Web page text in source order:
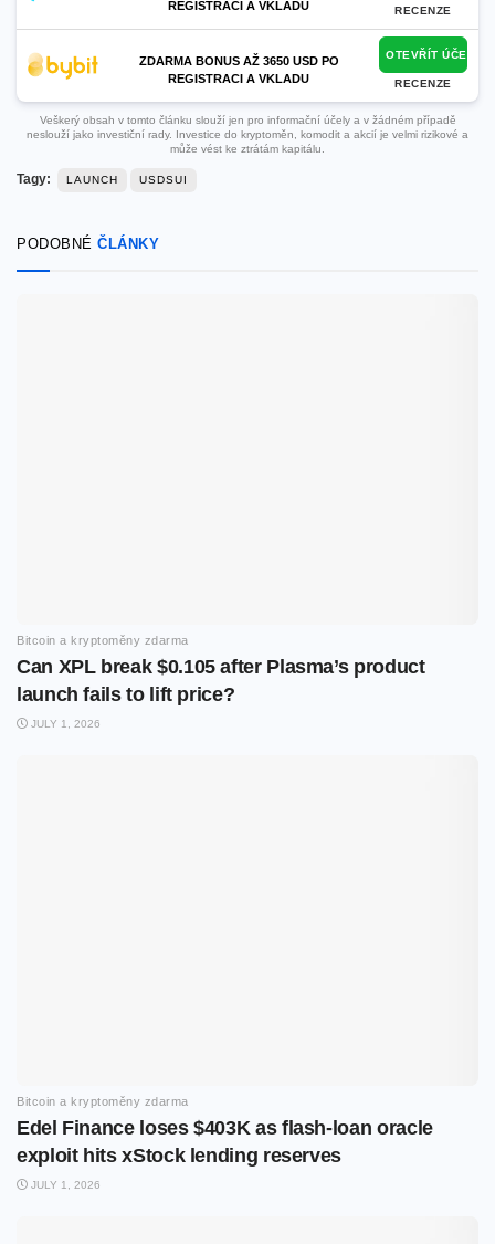
REGISTRACI A VKLADU RECENZE
ZDARMA BONUS AŽ 3650 USD PO
REGISTRACI A VKLADU
OTEVŘÍT ÚČET
RECENZE
Veškerý obsah v tomto článku slouží jen pro informační účely a v žádném případě
neslouží jako investiční rady. Investice do kryptoměn, komodit a akcií je velmi rizikové a
může vést ke ztrátám kapitálu.
Tagy: LAUNCH USDSUI
PODOBNÉ ČLÁNKY
Bitcoin a kryptoměny zdarma
Can XPL break $0.105 after Plasma’s product
launch fails to lift price?
JULY 1, 2026
Bitcoin a kryptoměny zdarma
Edel Finance loses $403K as flash-loan oracle
exploit hits xStock lending reserves
JULY 1, 2026